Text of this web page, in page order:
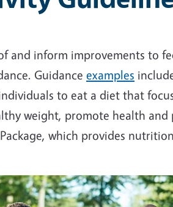
and inform improvements to
Guidance examples
to eat a diet that
weight, promote health and
which provides